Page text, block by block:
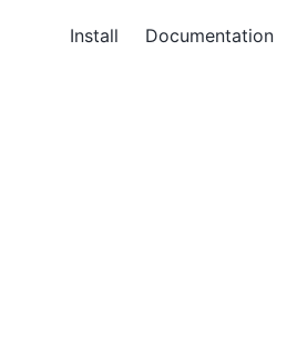
Install Documentation